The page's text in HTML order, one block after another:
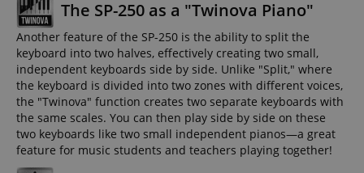
The SP-250 as a "Twinova Piano"
Another feature of the SP-250 is the ability to split the
keyboard into two halves, effectively creating two small,
independent keyboards side by side. Unlike "Split," where
the keyboard is divided into two zones with different voices,
the "Twinova" function creates two separate keyboards with
the same scales. You can then play side by side on these
two keyboards like two small independent pianos—a great
feature for music students and teachers playing together!